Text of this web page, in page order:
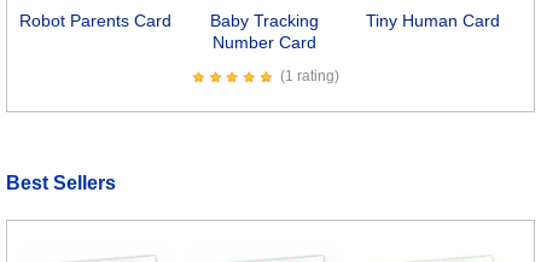
Robot Parents Card
Baby Tracking
Number Card
(1 rating)
Tiny Human Card
Best Sellers